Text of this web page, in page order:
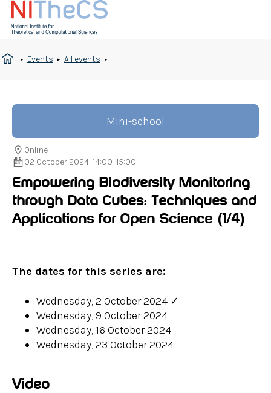
Events All events
Mini-school
02 October 2024–14:00–15:00
Online
Empowering Biodiversity Monitoring
through Data Cubes: Techniques and
Applications for Open Science (1/4)
The dates for this series are:
Wednesday, 2 October 2024 ✓
Wednesday, 9 October 2024
Wednesday, 16 October 2024
Wednesday, 23 October 2024
Video